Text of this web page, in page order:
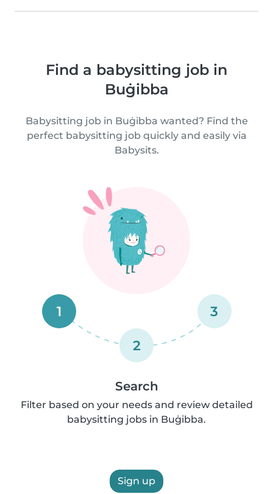
Find a babysitting job in
Buġibba
Babysitting job in Buġibba wanted? Find the
perfect babysitting job quickly and easily via
Babysits.
1
2
3
Search
Filter based on your needs and review detailed
babysitting jobs in Buġibba.
Sign up